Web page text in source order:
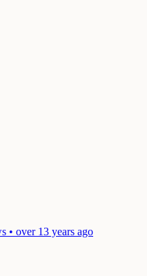
• over 13 years ago